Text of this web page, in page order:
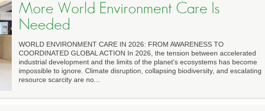
More World Environment Care Is
Needed
WORLD ENVIRONMENT CARE IN 2026: FROM AWARENESS TO
COORDINATED GLOBAL ACTION In 2026, the tension between accelerated
industrial development and the limits of the planet's ecosystems has become
impossible to ignore. Climate disruption, collapsing biodiversity, and escalating
resource scarcity are no...